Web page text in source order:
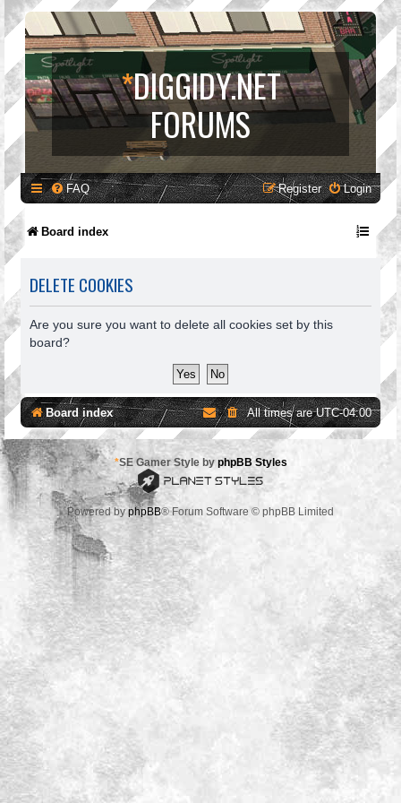
*DIGGIDY.NET
FORUMS
FAQ Login
Register
Board index
DELETE COOKIES
Are you sure you want to delete all cookies set by this
board?
Board index All times areUTC-04:00
*SE Gamer Style by phpBB Styles
Powered by phpBB® Forum Software © phpBB Limited